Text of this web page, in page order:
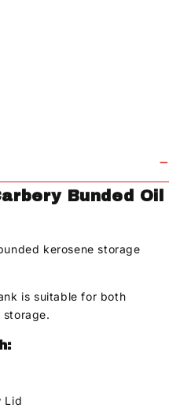
Bunded Oil
kerosene storage
is suitable for both
storage.
Lid